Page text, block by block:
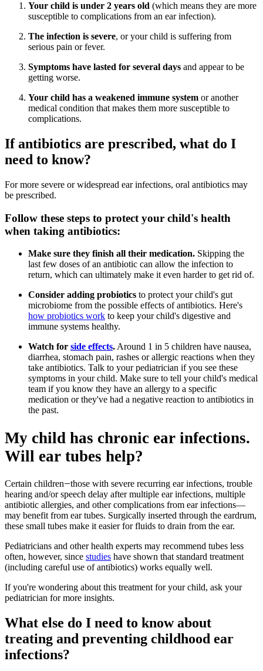
Your child is under 2 years old (which means they are more
susceptible to complications from an ear infection).
The infection is severe, or your child is suffering from
serious pain or fever.
Symptoms have lasted for several days and appear to be
getting worse.
Your child has a weakened immune system or another
medical condition that makes them more susceptible to
complications.
If antibiotics are prescribed, what do I
need to know?
For more severe or widespread ear infections, oral antibiotics may
be prescribed.
Follow these steps to protect your child's health
when taking antibiotics:
Make sure they finish all their medication. Skipping the
last few doses of an antibiotic can allow the infection to
return, which can ultimately make it even harder to get rid of.
Consider adding probiotics to protect your child's gut
microbiome from the possible effects of antibiotics. Here's
how probiotics work to keep your child's digestive and
immune systems healthy.
Watch for side effects. Around 1 in 5 children have nausea,
diarrhea, stomach pain, rashes or allergic reactions when they
take antibiotics. Talk to your pediatrician if you see these
symptoms in your child. Make sure to tell your child's medical
team if you know they have an allergy to a specific
medication or they've had a negative reaction to antibiotics in
the past.
My child has chronic ear infections.
Will ear tubes help?
Certain children—those with severe recurring ear infections, trouble
hearing and/or speech delay after multiple ear infections, multiple
antibiotic allergies, and other complications from ear infections—
may benefit from ear tubes. Surgically inserted through the eardrum,
these small tubes make it easier for fluids to drain from the ear.
Pediatricians and other health experts may recommend tubes less
often, however, since studies have shown that standard treatment
(including careful use of antibiotics) works equally well.
If you're wondering about this treatment for your child, ask your
pediatrician for more insights.
What else do I need to know about
treating and preventing childhood ear
infections?